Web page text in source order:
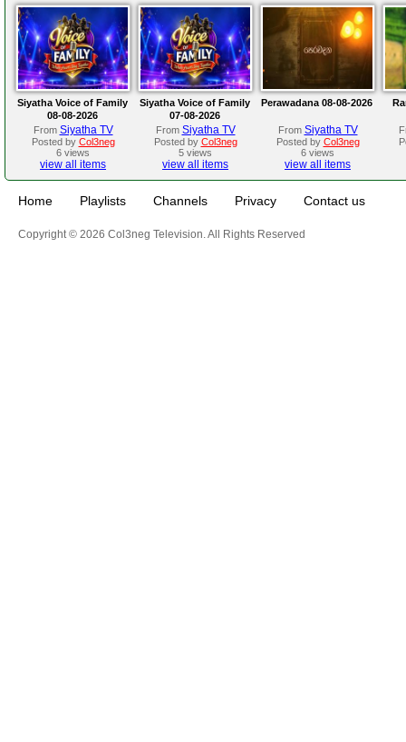
Siyatha Voice of Family
08-08-2026
From Siyatha TV
Posted by Col3neg
6 views
view all items
Siyatha Voice of Family
07-08-2026
From Siyatha TV
Posted by Col3neg
5 views
view all items
Perawadana 08-08-2026
From Siyatha TV
Posted by Col3neg
6 views
view all items
Home Playlists Channels Privacy Contact us
Copyright © 2026 Col3neg Television. All Rights Reserved